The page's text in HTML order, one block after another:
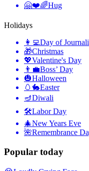
🤗❤️🌈Hug
Holidays
👩‍💻Day of
🎁Christmas
💖Valentine's Day
👨‍💼Boss’ Day
🎃Halloween
🥚🐇Easter
🪔Diwali
🛠Labor Day
🎄New Years Eve
🌺Remembrance
Popular today